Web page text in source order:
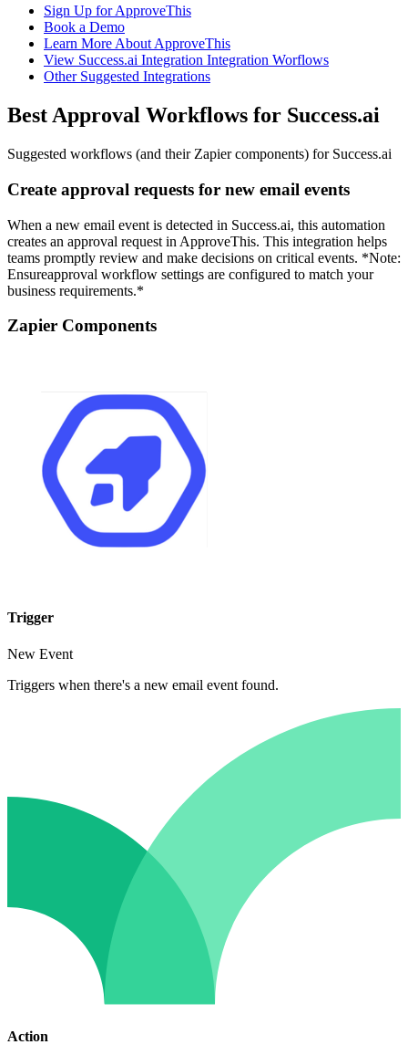
Sign Up for ApproveThis
Book a Demo
Learn More About ApproveThis
View Success.ai Integration Integration Worflows
Other Suggested Integrations
Best Approval Workflows for Success.ai
Suggested workflows (and their Zapier components) for Success.ai
Create approval requests for new email events
When a new email event is detected in Success.ai, this automation
creates an approval request in ApproveThis. This integration helps
teams promptly review and make decisions on critical events. *Note:
Ensureapproval workflow settings are configured to match your
business requirements.*
Zapier Components
Trigger
New Event
Triggers when there's a new email event found.
Action